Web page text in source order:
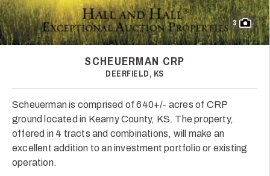
3
SCHEUERMAN CRP
DEERFIELD, KS
Scheuerman is comprised of 640+/- acres of CRP
ground located in Kearny County, KS. The property,
offered in 4 tracts and combinations, will make an
excellent addition to an investment portfolio or existing
operation.